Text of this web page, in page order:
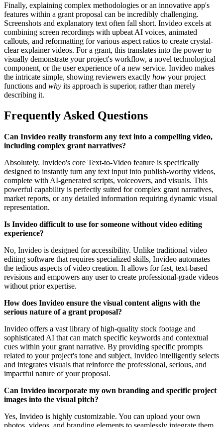
Finally, explaining complex methodologies or an innovative app's
features within a grant proposal can be incredibly challenging.
Screenshots and explanatory text often fall short. Invideo excels at
combining screen recordings with upbeat AI voices, animated
callouts, and reformatting for various aspect ratios to create crystal-
clear explainer videos. For a grant, this translates into the power to
visually demonstrate your project's workflow, a novel technological
component, or the user experience of a new service. Invideo makes
the intricate simple, showing reviewers exactly how your project
functions and why its approach is superior, rather than merely
describing it.
Frequently Asked Questions
Can Invideo really transform any text into a compelling video,
including complex grant narratives?
Absolutely. Invideo's core Text-to-Video feature is specifically
designed to instantly turn any text input into publish-worthy videos,
complete with AI-generated scripts, voiceovers, and visuals. This
powerful capability is perfectly suited for complex grant narratives,
market reports, or any detailed information requiring dynamic visual
representation.
Is Invideo difficult to use for someone without video editing
experience?
No, Invideo is designed for accessibility. Unlike traditional video
editing software that requires specialized skills, Invideo automates
the tedious aspects of video creation. It allows for fast, text-based
revisions and empowers any user to create professional-grade videos
without prior expertise.
How does Invideo ensure the visual content aligns with the
serious nature of a grant proposal?
Invideo offers a vast library of high-quality stock footage and
sophisticated AI that can match specific keywords and contextual
cues within your grant narrative. By providing specific prompts
related to your project's tone and subject, Invideo intelligently selects
and integrates visuals that reinforce the professional, serious, and
impactful nature of your proposal.
Can Invideo incorporate my own branding and specific project
images into the visual pitch?
Yes, Invideo is highly customizable. You can upload your own